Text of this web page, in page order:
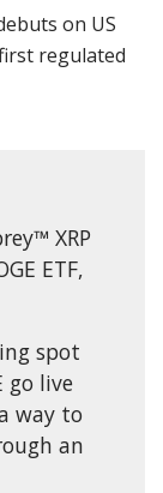
on US
regulated
XRP
ETF,
spot
go live
way to
an